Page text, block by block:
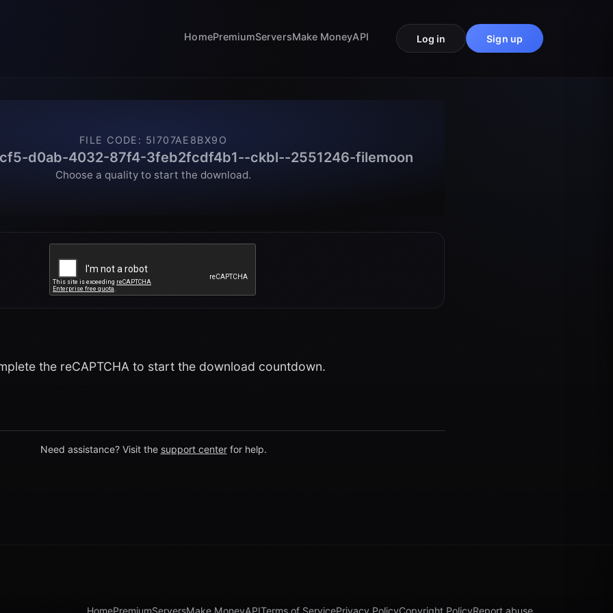
HomePremiumServersMake MoneyAPI Log in Sign up
FILE CODE : 5I707AE8BX9O
d0ab-4032-87f4-3feb2fcdf4b1--ckbl--2551246-filemoon
Choose a quality to start the download.
the reCAPTCHA to start the download countdown.
Need assistance? Visit the support center for help.